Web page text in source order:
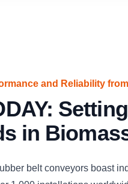
and Reliability
in
belt conveyors boast